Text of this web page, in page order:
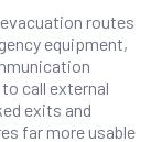
routes
equipment,
call external
exits and
far more usable